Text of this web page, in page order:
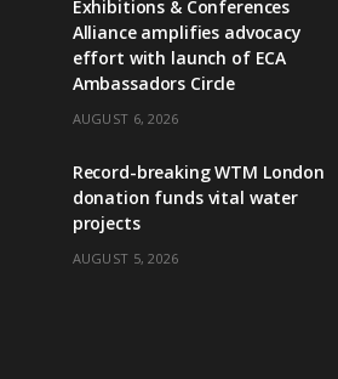
Exhibitions & Conferences
Alliance amplifies advocacy
effort with launch of ECA
Ambassadors Circle
AUGUST 6, 2026
Record-breaking WTM London
donation funds vital water
projects
AUGUST 5, 2026